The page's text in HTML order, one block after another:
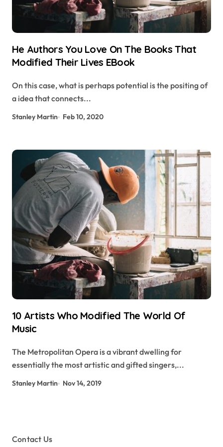
He Authors You Love On The Books That
Modified Their Lives EBook
On this case, what is perhaps potential is the positing of
a idea that connects...
Stanley Martin Feb 10, 2020
10 Artists Who Modified The World Of
Music
The Metropolitan Opera is a vibrant dwelling for
essentially the most artistic and gifted singers,...
Stanley Martin Nov 14, 2019
Contact Us